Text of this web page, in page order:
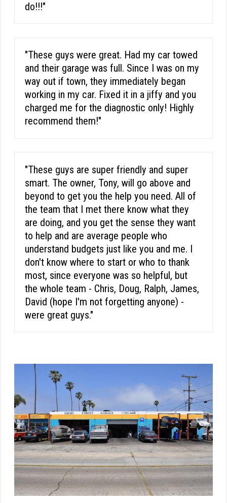
do!!!"
"These guys were great. Had my car towed
and their garage was full. Since I was on my
way out if town, they immediately began
working in my car. Fixed it in a jiffy and you
charged me for the diagnostic only! Highly
recommend them!"
"These guys are super friendly and super
smart. The owner, Tony, will go above and
beyond to get you the help you need. All of
the team that I met there know what they
are doing, and you get the sense they want
to help and are average people who
understand budgets just like you and me. I
don't know where to start or who to thank
most, since everyone was so helpful, but
the whole team - Chris, Doug, Ralph, James,
David (hope I'm not forgetting anyone) -
were great guys."